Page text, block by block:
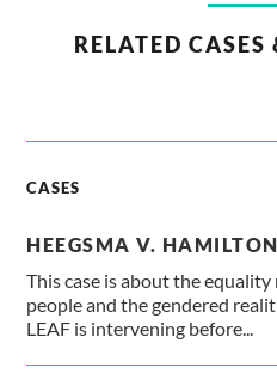
RELATED
CASES
HEEGSMA V.
This case is about the
people and the gendered
LEAF is intervening before...